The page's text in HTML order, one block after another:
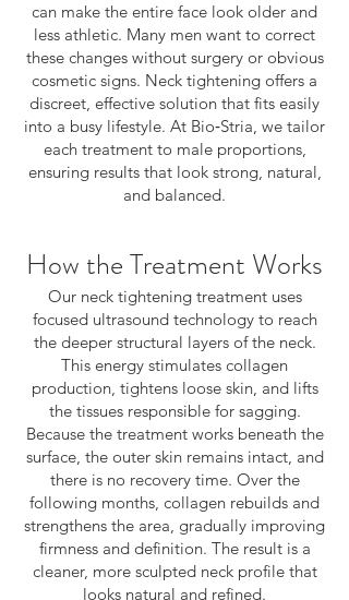
can make the entire face look older and
less athletic. Many men want to correct
these changes without surgery or obvious
cosmetic signs. Neck tightening offers a
discreet, effective solution that fits easily
into a busy lifestyle. At Bio‑Stria, we tailor
each treatment to male proportions,
ensuring results that look strong, natural,
and balanced.
How the Treatment Works
Our neck tightening treatment uses
focused ultrasound technology to reach
the deeper structural layers of the neck.
This energy stimulates collagen
production, tightens loose skin, and lifts
the tissues responsible for sagging.
Because the treatment works beneath the
surface, the outer skin remains intact, and
there is no recovery time. Over the
following months, collagen rebuilds and
strengthens the area, gradually improving
firmness and definition. The result is a
cleaner, more sculpted neck profile that
looks natural and refined.